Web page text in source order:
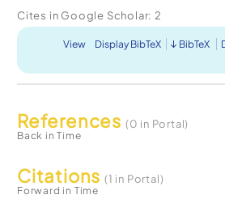
motivations of ...
Cites in Google Scholar: 2
View Display BibTeX BibTeX
References (0 in Portal)
Back in Time
Citations (1 in Portal)
Forward in Time